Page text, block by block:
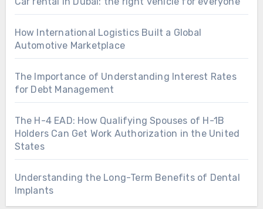
How International Logistics Built a Global
Automotive Marketplace
The Importance of Understanding Interest Rates
for Debt Management
The H-4 EAD: How Qualifying Spouses of H-1B
Holders Can Get Work Authorization in the United
States
Understanding the Long-Term Benefits of Dental
Implants